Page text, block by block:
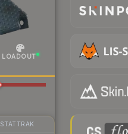
LOADOUT
STATTRAK